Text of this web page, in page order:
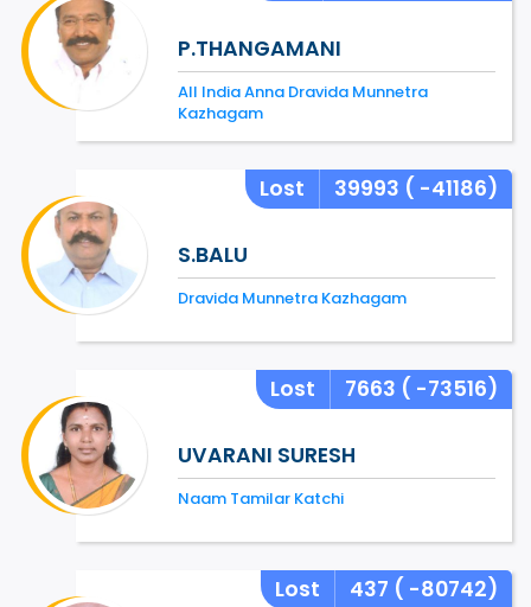
P.THANGAMANI
All India Anna Dravida Munnetra
Kazhagam
Lost 39993 ( -41186)
S.BALU
Dravida Munnetra Kazhagam
Lost 7663 ( -73516)
UVARANI SURESH
Naam Tamilar Katchi
Lost 437 ( -80742)